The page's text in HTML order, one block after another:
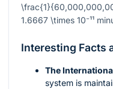
1.6667 \times 10⁻¹¹
Interesting Facts
The
system is